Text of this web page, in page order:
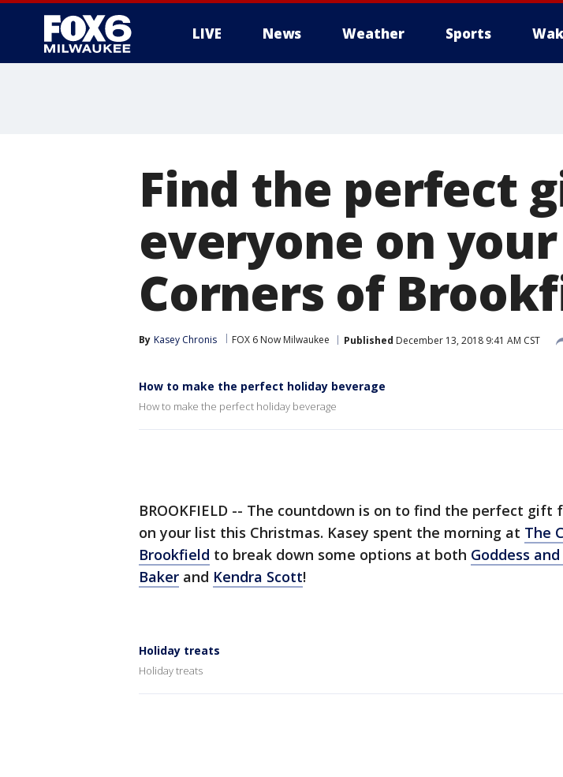
LIVE News Weather Sports
Find the perfect
everyone on
Corners of
By Kasey Chronis FOX 6 Now Milwaukee Published December 13, 2018 9:41 AM CST
How to make the perfect holiday beverage
How to make the perfect holiday beverage
BROOKFIELD -- The countdown is on to find the perfect gift
on your list this Christmas. Kasey spent the morning at The
Brookfield to break down some options at both Goddess
Baker and Kendra Scott!
Holiday treats
Holiday treats